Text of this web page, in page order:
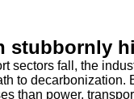
stubbornly
sectors fall, the
to decarbonization.
than power,